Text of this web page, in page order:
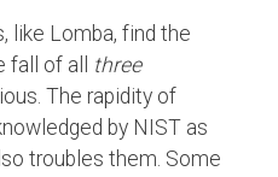
like Lomba, find the
fall of all three
The rapidity of
by NIST as
troubles them. Some